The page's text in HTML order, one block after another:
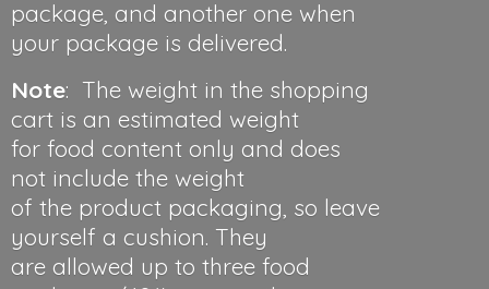
package, and another one when
your package is delivered.
Note: The weight in the shopping
cart is an estimated weight
for food content only and does
not include the weight
of the product packaging, so leave
yourself a cushion. They
are allowed up to three food